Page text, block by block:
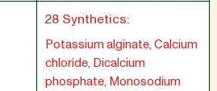
28 Synthetics:
Potassium alginate, Calcium
chloride, Dicalcium
phosphate, Monosodium